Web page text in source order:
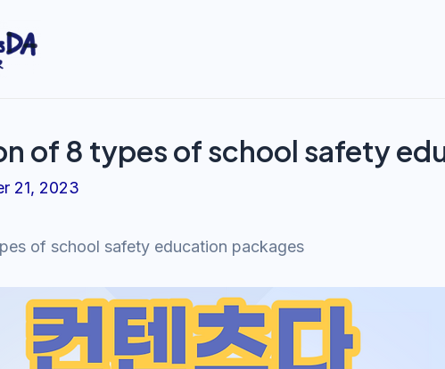
of 8 types of school safety
21, 2023
of school safety education packages